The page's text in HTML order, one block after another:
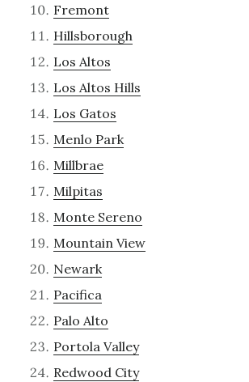
Fremont
Hillsborough
Los Altos
Los Altos Hills
Los Gatos
Menlo Park
Millbrae
Milpitas
Monte Sereno
Mountain View
Newark
Pacifica
Palo Alto
Portola Valley
Redwood City